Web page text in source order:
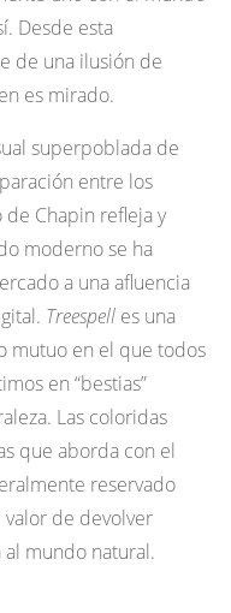
Desde esta
de una ilusión de
es mirado.
superpoblada de
entre los
de Chapin refleja y
moderno se ha
a una afluencia
Treespell es una
mutuo en el que todos
en “bestias”
Las coloridas
que aborda con el
reservado
de devolver
mundo natural.